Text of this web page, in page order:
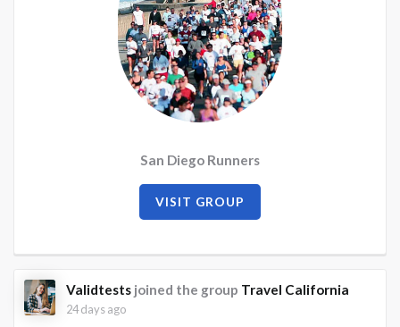
San Diego Runners
VISIT GROUP
Validtests joined the group Travel California
24 days ago